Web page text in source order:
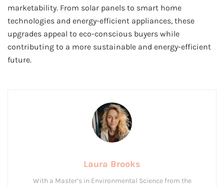
marketability. From solar panels to smart home
technologies and energy-efficient appliances, these
upgrades appeal to eco-conscious buyers while
contributing to a more sustainable and energy-efficient
future.
Laura Brooks
With a Master’s in Environmental Science from the